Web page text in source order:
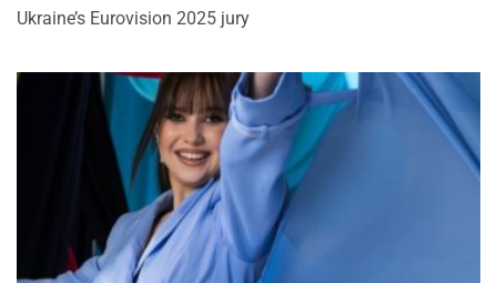
Ukraine’s Eurovision 2025 jury